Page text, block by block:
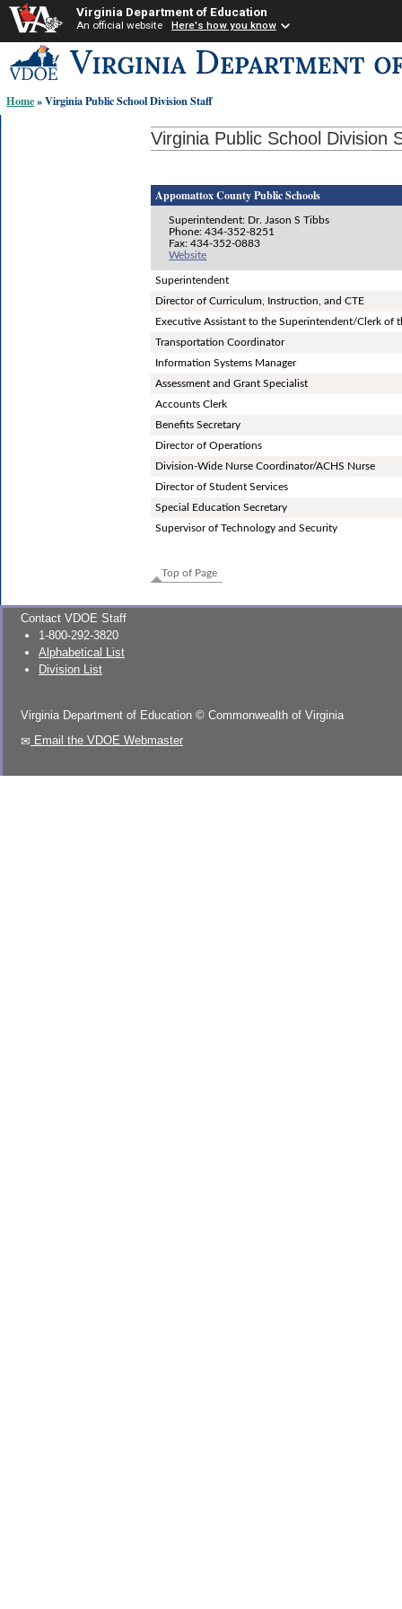
Virginia Department of Education
An official website Here's how you know
to
content
links:
Home» Virginia Public School Division Staff
Virginia Public School Division
Appomattox County Public Schools
Superintendent: Dr. Jason S Tibbs
Phone: 434-352-8251
Fax: 434-352-0883
Website
Superintendent
Director of Curriculum, Instruction, and CTE
Executive Assistant to the Superintendent/Clerk of
Transportation Coordinator
Information Systems Manager
Assessment and Grant Specialist
Accounts Clerk
Benefits Secretary
Director of Operations
Division-Wide Nurse Coordinator/ACHS Nurse
Director of Student Services
Special Education Secretary
Supervisor of Technology and Security
Top of Page
Contact VDOE Staff
1-800-292-3820
Alphabetical List
Division List
Virginia Department of Education © Commonwealth of Virginia
Email the VDOE Webmaster